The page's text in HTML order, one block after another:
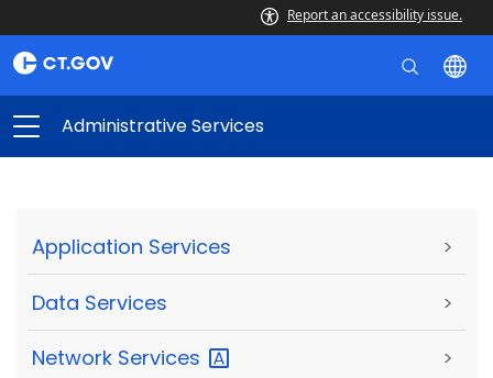
Report an accessibility issue.
Administrative Services
Application Services >
Data Services >
Network Services >